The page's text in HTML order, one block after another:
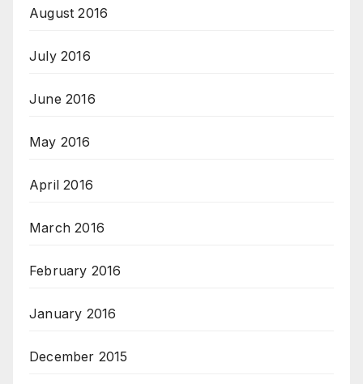
August 2016
July 2016
June 2016
May 2016
April 2016
March 2016
February 2016
January 2016
December 2015